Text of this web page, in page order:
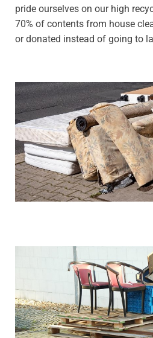
pride ourselves on our high
70% of contents from house
or donated instead of going to